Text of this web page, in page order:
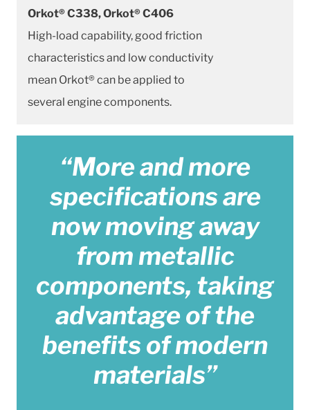
Orkot® C338, Orkot® C406
High-load capability, good friction
characteristics and low conductivity
mean Orkot® can be applied to
several engine components.
“More and more
specifications are
now moving away
from metallic
components, taking
advantage of the
benefits of modern
materials”